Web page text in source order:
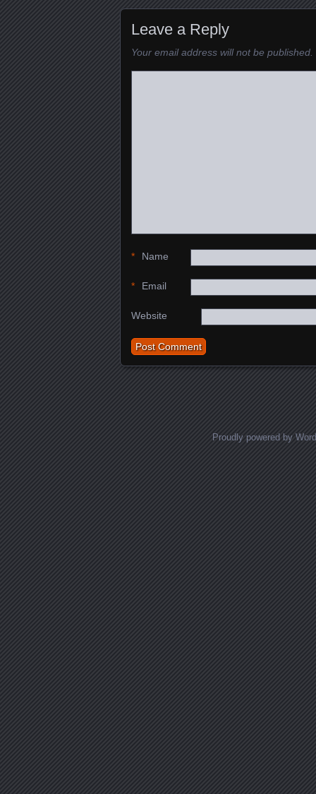
Leave a Reply
Your email address will not be published.
Name
*
Email
*
Website
Proudly powered by